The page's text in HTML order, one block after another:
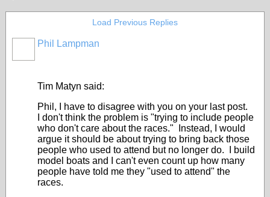
Load Previous Replies
Phil Lampman
Tim Matyn said:
Phil, I have to disagree with you on your last post.
I don't think the problem is "trying to include people
who don't care about the races." Instead, I would
argue it should be about trying to bring back those
people who used to attend but no longer do. I build
model boats and I can't even count up how many
people have told me they "used to attend" the
races.